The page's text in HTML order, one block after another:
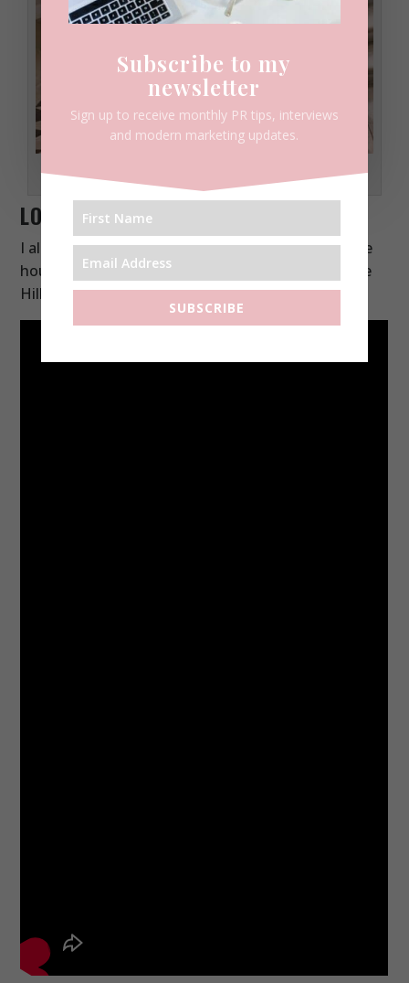
LONG LIVE IN NOTTING HILL
I also shot a little bit in Notting Hill with the purple
house backdrop. You’ll find lilac houses in Primrose
Hill, Notting Hill, and also in Chelsea.
Subscribe to my
newsletter
Sign up to receive monthly PR tips, interviews
and modern marketing updates.
SUBSCRIBE